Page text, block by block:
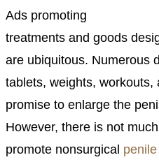
Ads promoting
treatments and goods
are ubiquitous. Numerous
tablets, weights,
promise to enlarge the
However, there is not
promote nonsurgical